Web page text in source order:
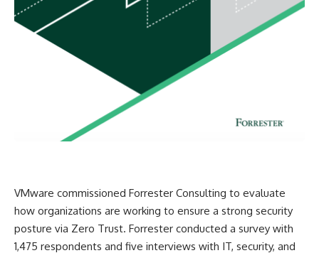
VMware commissioned Forrester Consulting to evaluate
how organizations are working to ensure a strong security
posture via Zero Trust. Forrester conducted a survey with
1,475 respondents and five interviews with IT, security, and